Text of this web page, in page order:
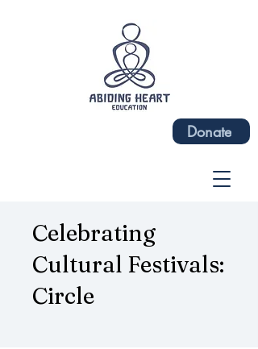
Donate
Celebrating
Cultural Festivals:
Circle